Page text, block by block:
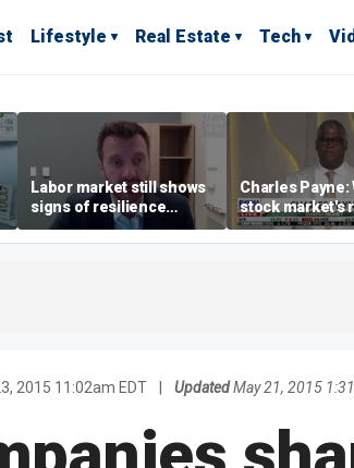
Lifestyle Real Estate Tech
Labor market still shows
signs of resilience
despite July job losses,
economist says
Charles Payne:
stock market's
the 'green
2015 11:02am EDT UpdatedMay 21, 2015